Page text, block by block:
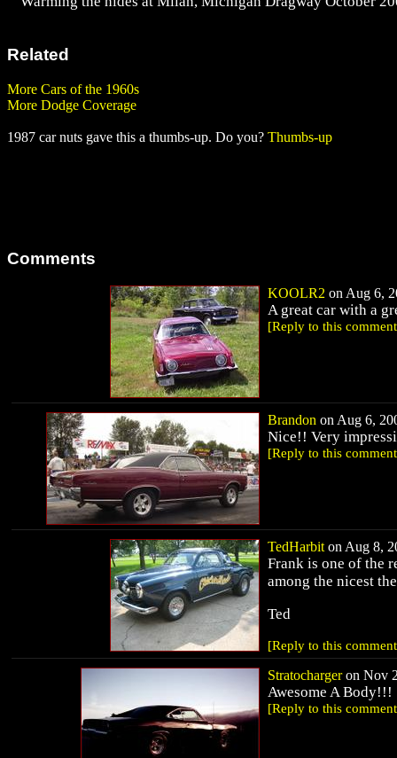
Related
More Cars of the 1960s
More Dodge Coverage
1987 car nuts gave this a thumbs-up. Do you? Thumbs-up
Comments
KOOLR2 on Aug 6,
A great car with a
[Reply to this
Brandon on Aug 6,
Nice!! Very
[Reply to this
TedHarbit on Aug 8,
Frank is one of the
among the nicest
Ted
[Reply to this
Stratochargeron Nov
Awesome A Body!!!
[Reply to this